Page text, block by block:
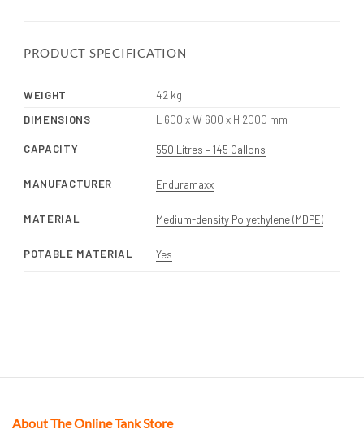
PRODUCT SPECIFICATION
WEIGHT
42 kg
DIMENSIONS
L 600 x W 600 x H 2000 mm
CAPACITY 550 Litres – 145 Gallons
MANUFACTURER Enduramaxx
MATERIAL Medium-density Polyethylene (MDPE)
POTABLE MATERIAL Yes
About The Online Tank Store